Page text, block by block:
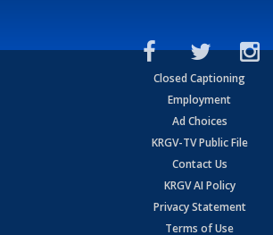
Closed Captioning
Employment
Ad Choices
KRGV-TV Public File
Contact Us
KRGV AI Policy
Privacy Statement
Terms of Use